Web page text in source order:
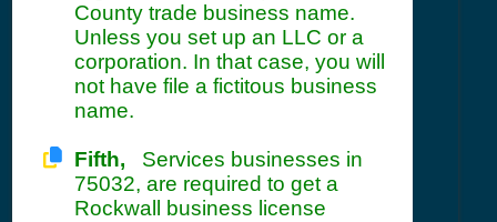
County trade business name.
Unless you set up an LLC or a
corporation. In that case, you will
not have file a fictitous business
name.
Fifth, Services businesses in
75032, are required to get a
Rockwall business license